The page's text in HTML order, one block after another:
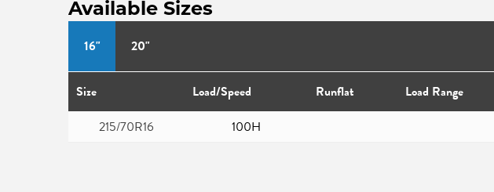
Available Sizes
16"
20"
Size Load/Speed Runflat
Load Range
215/70R16
100H